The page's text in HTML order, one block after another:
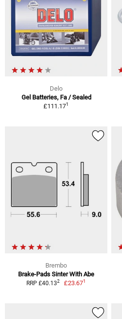
Delo
Gel Batteries, Fa / Sealed
£111.171
Brembo
Brake-Pads Sinter With Abe
RRP £40.132 £23.671